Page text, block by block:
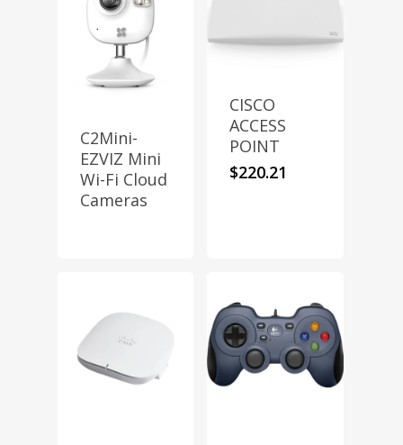
C2Mini-
EZVIZ Mini
Wi-Fi Cloud
Cameras
CISCO
ACCESS
POINT
$220.21